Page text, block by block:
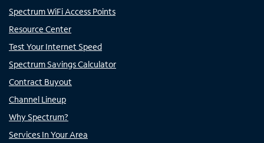
Spectrum WiFi Access Points
Resource Center
Test Your Internet Speed
Spectrum Savings Calculator
Contract Buyout
Channel Lineup
Why Spectrum?
Services In Your Area